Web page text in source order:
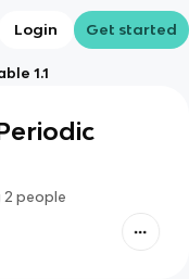
Login Get started
1.1
2 people